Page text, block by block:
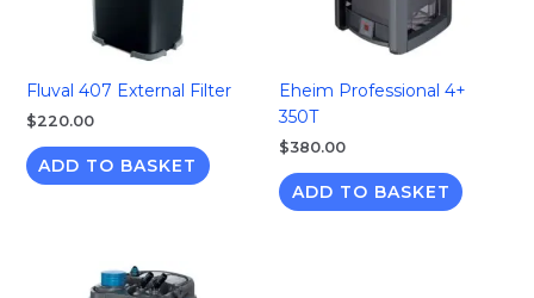
Fluval 407 External Filter
$220.00
ADD TO BASKET
Eheim Professional 4+
350T
$380.00
ADD TO BASKET